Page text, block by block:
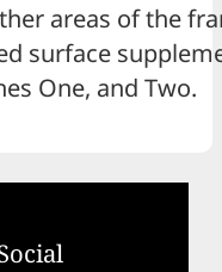
areas of the
surface
One, and Two.